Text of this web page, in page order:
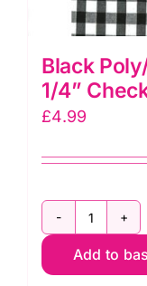
Black
1/4”
£4.99
Black
Poly/
Add to